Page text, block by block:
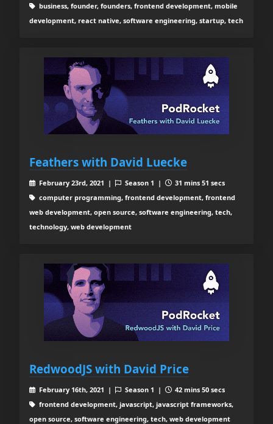
business, founder, founders, frontend development, mobile
development, react native, software engineering, startup, tech
Feathers with David Luecke
February 23rd, 2021 | Season 1 |
31 mins 51 secs
computer programming, frontend development, frontend
web development, open source, software engineering, tech,
technology, web development
RedwoodJS with David Price
February 16th, 2021 | Season 1 |
42 mins 50 secs
frontend development, javascript, javascript frameworks,
open source, software engineering, tech, web development